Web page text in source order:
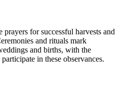
for successful harvests and
and rituals mark
and births, with the
in these observances.